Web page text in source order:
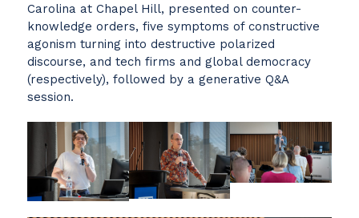
Carolina at Chapel Hill, presented on counter-
knowledge orders, five symptoms of constructive
agonism turning into destructive polarized
discourse, and tech firms and global democracy
(respectively), followed by a generative Q&A
session.